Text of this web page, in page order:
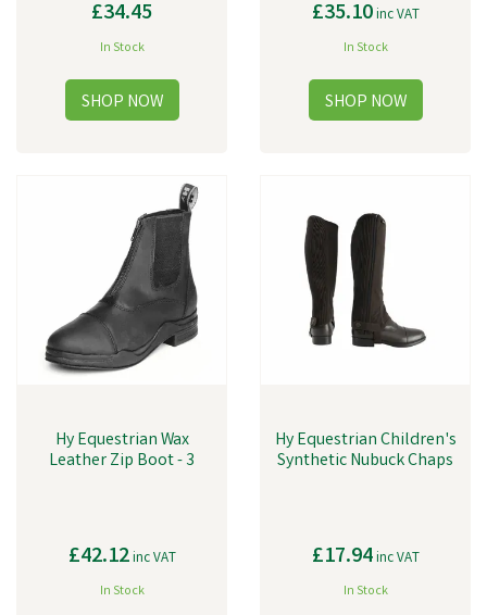
£34.45
In Stock
£35.10inc VAT
In Stock
Hy Equestrian Wax
Leather Zip Boot - 3
£42.12inc VAT
In Stock
Hy Equestrian Children's
Synthetic Nubuck Chaps
£17.94inc VAT
In Stock